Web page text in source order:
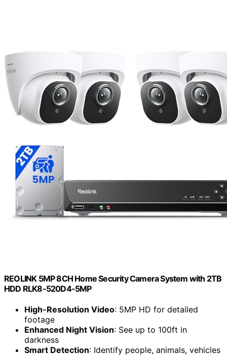
REOLINK 5MP 8CH Home Security Camera System with 2TB
HDD RLK8-520D4-5MP
High-Resolution Video: 5MP HD for detailed
footage
Enhanced Night Vision: See up to 100ft in
darkness
Smart Detection: Identify people, animals, vehicles